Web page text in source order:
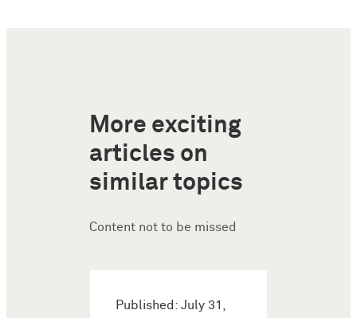
More exciting
articles on
similar topics
Content not to be missed
Published: July 31,